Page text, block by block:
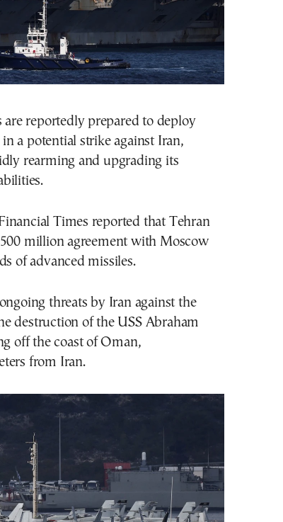
reportedly prepared to deploy
a potential strike against Iran,
rearming and upgrading its
Times reported that Tehran
million agreement with Moscow
of advanced missiles.
threats by Iran against the
destruction of the USS Abraham
off the coast of Oman,
from Iran.